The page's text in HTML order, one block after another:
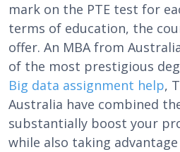
mark on the PTE test for
terms of education, the
offer. An MBA from
of the most prestigious
Big data assignment help,
Australia have combined
substantially boost your
while also taking